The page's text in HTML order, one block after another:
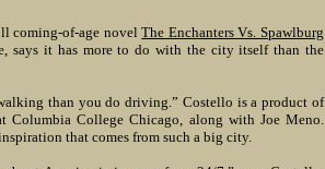
coming-of-age novelThe Enchanters Vs. Spawlburg
says it has more to do with the city itself than the
than you do driving.” Costello is a product of
Columbia College Chicago, along with Joe Meno.
that comes from such a big city.